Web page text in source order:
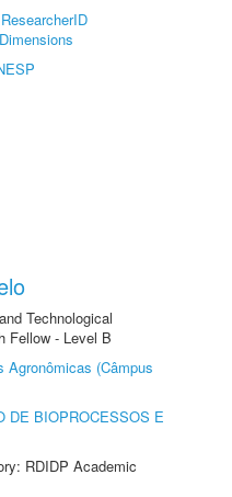
ResearcherID
Dimensions
Technological
Fellow - Level B
Agronômicas (Câmpus
DE BIOPROCESSOS E
RDIDP Academic